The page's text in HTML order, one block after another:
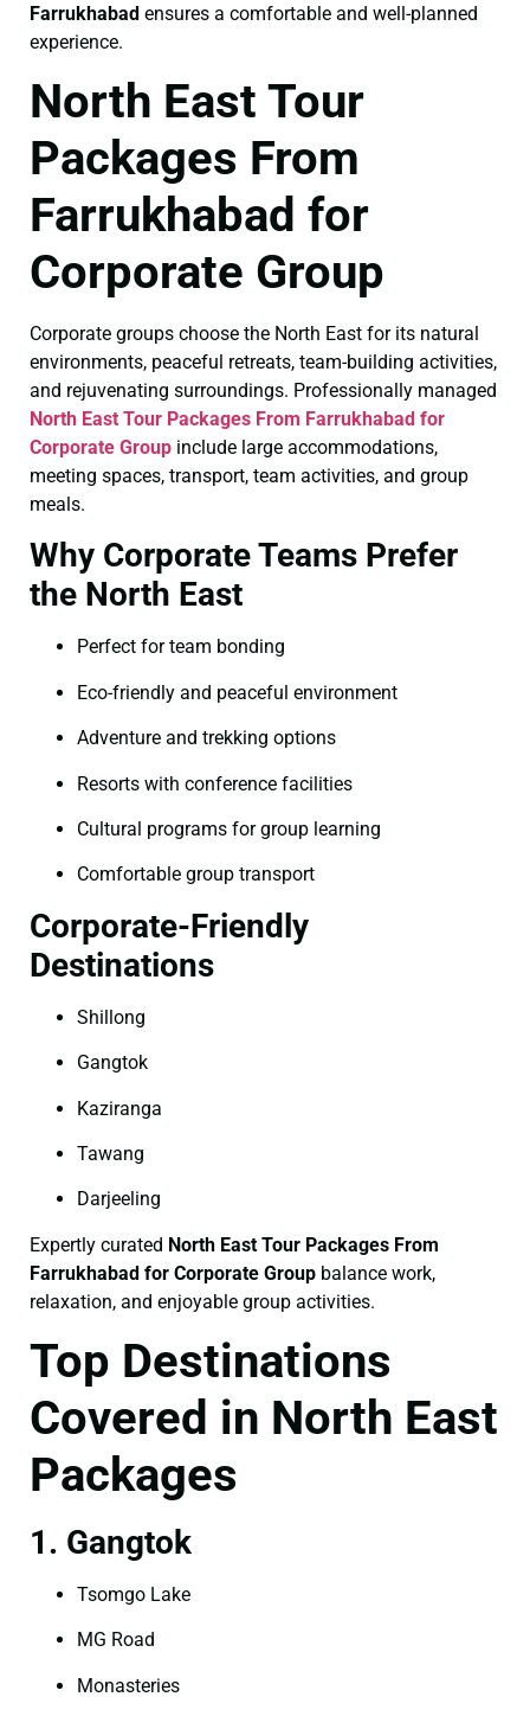
Farrukhabad ensures a comfortable and well-planned
experience.
North East Tour
Packages From
Farrukhabad for
Corporate Group
Corporate groups choose the North East for its natural
environments, peaceful retreats, team-building activities,
and rejuvenating surroundings. Professionally managed
North East Tour Packages From Farrukhabad for
Corporate Group include large accommodations,
meeting spaces, transport, team activities, and group
meals.
Why Corporate Teams Prefer
the North East
Perfect for team bonding
Eco-friendly and peaceful environment
Adventure and trekking options
Resorts with conference facilities
Cultural programs for group learning
Comfortable group transport
Corporate-Friendly
Destinations
Shillong
Gangtok
Kaziranga
Tawang
Darjeeling
Expertly curated North East Tour Packages From
Farrukhabad for Corporate Group balance work,
relaxation, and enjoyable group activities.
Top Destinations
Covered in North East
Packages
1. Gangtok
Tsomgo Lake
MG Road
Monasteries